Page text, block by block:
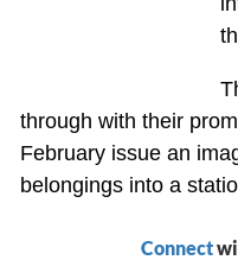
through with their
February issue an
belongings into a
Connect